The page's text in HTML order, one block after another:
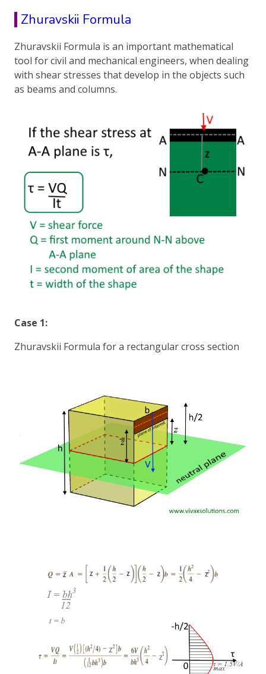
Zhuravskii Formula
Zhuravskii Formula is an important mathematical
tool for civil and mechanical engineers, when dealing
with shear stresses that develop in the objects such
as beams and columns.
Case 1:
Zhuravskii Formula for a rectangular cross section